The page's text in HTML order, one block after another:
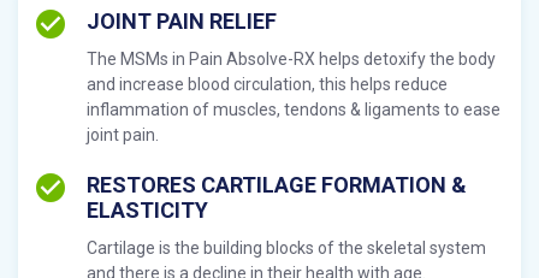
JOINT PAIN RELIEF
The MSMs in Pain Absolve-RX helps detoxify the body
and increase blood circulation, this helps reduce
inflammation of muscles, tendons & ligaments to ease
joint pain.
RESTORES CARTILAGE FORMATION &
ELASTICITY
Cartilage is the building blocks of the skeletal system
and there is a decline in their health with age.